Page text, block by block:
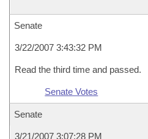
Senate
3/22/2007 3:43:32 PM
Read the third time and passed.
Senate Votes
Senate
3/21/2007 3:07:28 PM